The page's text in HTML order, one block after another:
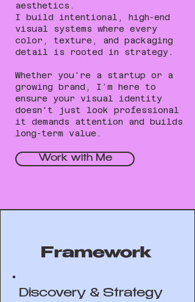
aesthetics.
I build intentional, high-end
visual systems where every
color, texture, and packaging
detail is rooted in strategy.
Whether you're a startup or a
growing brand, I’m here to
ensure your visual identity
doesn't just look professional
it demands attention and builds
long-term value.
Work with Me
Framework
Discovery & Strategy